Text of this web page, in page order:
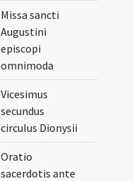
Missa sancti
Augustini
episcopi
omnimoda
Vicesimus
secundus
circulus Dionysii
Oratio
sacerdotis ante